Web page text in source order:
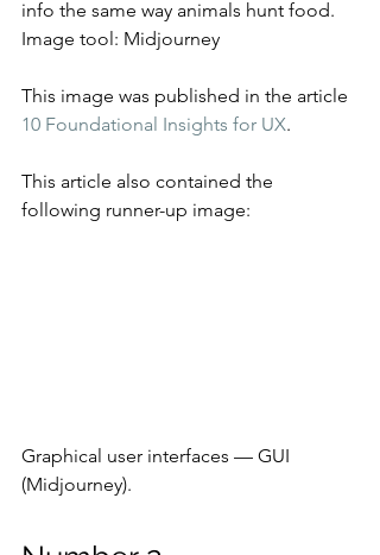
info the same way animals hunt food.
Image tool: Midjourney
This image was published in the article
10 Foundational Insights for UX.
This article also contained the
following runner-up image:
Graphical user interfaces — GUI
(Midjourney).